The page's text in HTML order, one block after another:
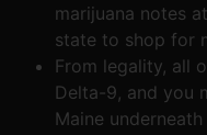
marijuana notes
state to shop for
From legality, all
Delta-9, and you
Maine